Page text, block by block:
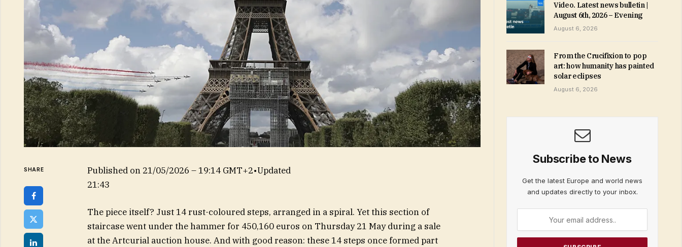
SHARE Published on 21/05/2026 – 19:14 GMT+2•Updated
21:43
The piece itself? Just 14 rust-coloured steps, arranged in a spiral. Yet this section of
staircase went under the hammer for 450,160 euros on Thursday 21 May during a sale
at the Artcurial auction house. And with good reason: these 14 steps once formed part
Video. Latest news bulletin |
August 6th, 2026 – Evening
August 6, 2026
From the Crucifixion to pop
art: how humanity has painted
solar eclipses
August 6, 2026
Subscribe to News
Get the latest Europe and world news
and updates directly to your inbox.